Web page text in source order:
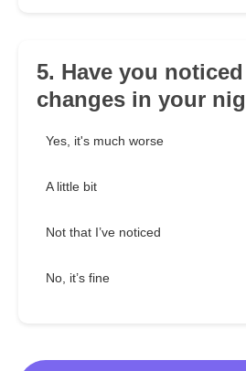
5. Have you
changes in your
Yes, it's much worse
A little bit
Not that I’ve noticed
No, it’s fine